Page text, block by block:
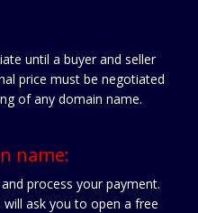
until a buyer and seller
price must be negotiated
of any domain name.
name:
process your payment.
ask you to open a free